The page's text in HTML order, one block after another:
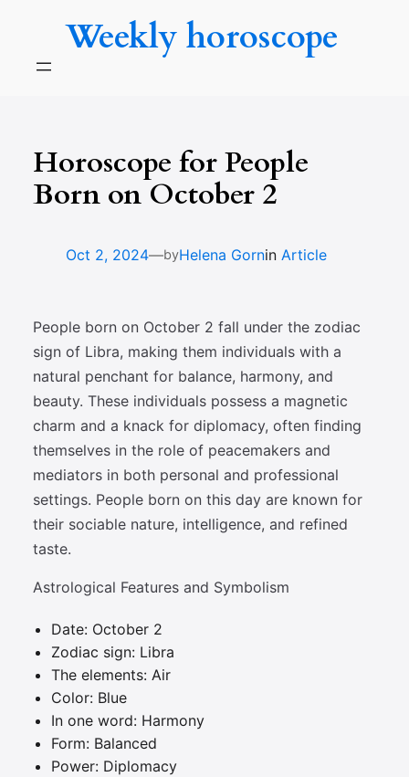
Weekly horoscope
Horoscope for People
Born on October 2
Oct 2, 2024—byHelena Gornin Article
People born on October 2 fall under the zodiac
sign of Libra, making them individuals with a
natural penchant for balance, harmony, and
beauty. These individuals possess a magnetic
charm and a knack for diplomacy, often finding
themselves in the role of peacemakers and
mediators in both personal and professional
settings. People born on this day are known for
their sociable nature, intelligence, and refined
taste.
Astrological Features and Symbolism
Date: October 2
Zodiac sign: Libra
The elements: Air
Color: Blue
In one word: Harmony
Form: Balanced
Power: Diplomacy